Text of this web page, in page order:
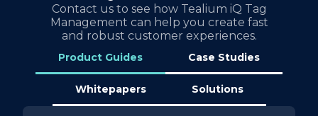
Contact us to see how Tealium iQ Tag
Management can help you create fast
and robust customer experiences.
Product Guides Case Studies
Whitepapers Solutions